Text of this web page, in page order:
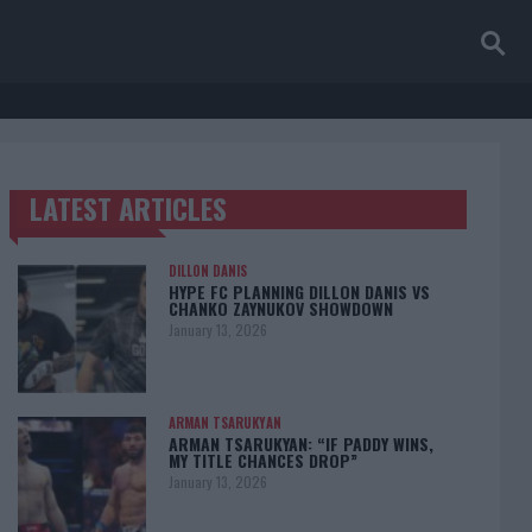
TRENDING POSTS
LATEST ARTICLES
DILLON DANIS
HYPE FC PLANNING DILLON DANIS VS
CHANKO ZAYNUKOV SHOWDOWN
January 13, 2026
ARMAN TSARUKYAN
ARMAN TSARUKYAN: “IF PADDY WINS,
MY TITLE CHANCES DROP”
January 13, 2026